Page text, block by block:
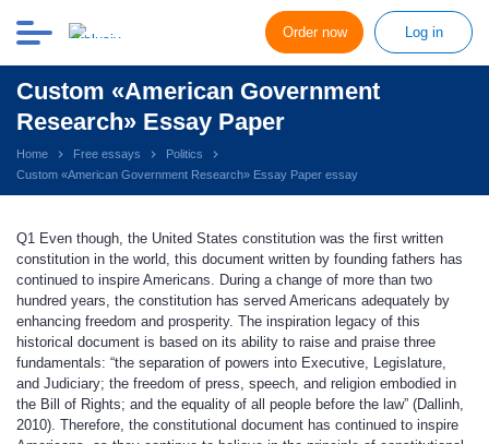
Order now Log in
Custom «American Government
Research» Essay Paper
Home Free essays
Politics
Custom «American Government Research» Essay Paper essay
Q1 Even though, the United States constitution was the first written
constitution in the world, this document written by founding fathers has
continued to inspire Americans. During a change of more than two
hundred years, the constitution has served Americans adequately by
enhancing freedom and prosperity. The inspiration legacy of this
historical document is based on its ability to raise and praise three
fundamentals: “the separation of powers into Executive, Legislature,
and Judiciary; the freedom of press, speech, and religion embodied in
the Bill of Rights; and the equality of all people before the law” (Dallinh,
2010). Therefore, the constitutional document has continued to inspire